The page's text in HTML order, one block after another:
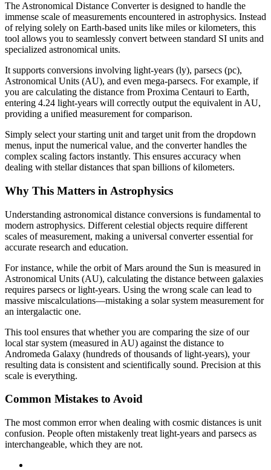
The Astronomical Distance Converter is designed to handle the
immense scale of measurements encountered in astrophysics. Instead
of relying solely on Earth-based units like miles or kilometers, this
tool allows you to seamlessly convert between standard SI units and
specialized astronomical units.
It supports conversions involving light-years (ly), parsecs (pc),
Astronomical Units (AU), and even mega-parsecs. For example, if
you are calculating the distance from Proxima Centauri to Earth,
entering 4.24 light-years will correctly output the equivalent in AU,
providing a unified measurement for comparison.
Simply select your starting unit and target unit from the dropdown
menus, input the numerical value, and the converter handles the
complex scaling factors instantly. This ensures accuracy when
dealing with stellar distances that span billions of kilometers.
Why This Matters in Astrophysics
Understanding astronomical distance conversions is fundamental to
modern astrophysics. Different celestial objects require different
scales of measurement, making a universal converter essential for
accurate research and education.
For instance, while the orbit of Mars around the Sun is measured in
Astronomical Units (AU), calculating the distance between galaxies
requires parsecs or light-years. Using the wrong scale can lead to
massive miscalculations—mistaking a solar system measurement for
an intergalactic one.
This tool ensures that whether you are comparing the size of our
local star system (measured in AU) against the distance to
Andromeda Galaxy (hundreds of thousands of light-years), your
resulting data is consistent and scientifically sound. Precision at this
scale is everything.
Common Mistakes to Avoid
The most common error when dealing with cosmic distances is unit
confusion. People often mistakenly treat light-years and parsecs as
interchangeable, which they are not.